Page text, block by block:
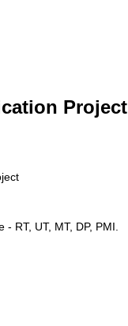
Project
RT, UT, MT, DP, PMI.